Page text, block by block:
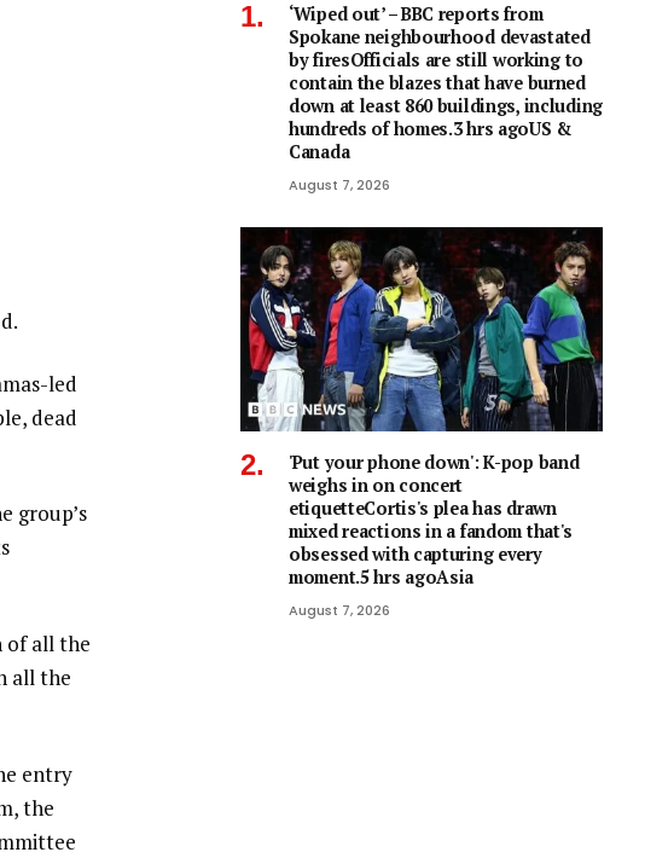
led
dead
group’s
of all the
all the
entry
the
‘Wiped out’ – BBC reports from
Spokane neighbourhood devastated
by firesOfficials are still working to
contain the blazes that have burned
down at least 860 buildings, including
hundreds of homes.3 hrs agoUS &
Canada
August 7, 2026
'Put your phone down': K-pop band
weighs in on concert
etiquetteCortis's plea has drawn
mixed reactions in a fandom that's
obsessed with capturing every
moment.5 hrs agoAsia
August 7, 2026